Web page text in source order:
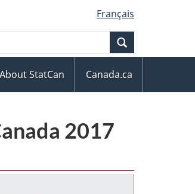
Français
About StatCan
Canada.ca
2017